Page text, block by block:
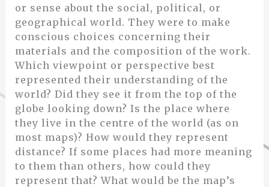
or sense about the social, political, or
geographical world. They were to make
conscious choices concerning their
materials and the composition of the work.
Which viewpoint or perspective best
represented their understanding of the
world? Did they see it from the top of the
globe looking down? Is the place where
they live in the centre of the world (as on
most maps)? How would they represent
distance? If some places had more meaning
to them than others, how could they
represent that? What would be the map’s